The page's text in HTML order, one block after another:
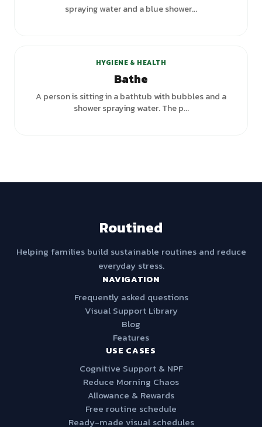
spraying water and a blue shower...
HYGIENE & HEALTH
Bathe
A person is sitting in a bathtub with bubbles and a
shower spraying water. The p...
Routined
Helping families build sustainable routines and reduce
everyday stress.
NAVIGATION
Frequently asked questions
Visual Support Library
Blog
Features
USE CASES
Cognitive Support & NPF
Reduce Morning Chaos
Allowance & Rewards
Free routine schedule
Ready-made visual schedules